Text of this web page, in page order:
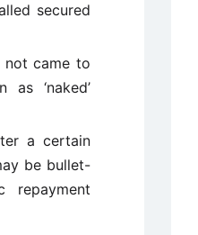
secured
not came to
‘naked’
a certain
be bullet-
repayment